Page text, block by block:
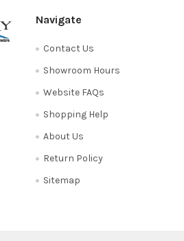
Navigate
Contact Us
Showroom Hours
Website FAQs
Shopping Help
About Us
Return Policy
Sitemap